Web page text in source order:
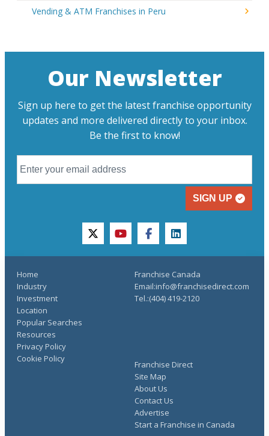
Vending & ATM Franchises in Peru
Our Newsletter
Sign up here to get the latest franchise opportunity
updates and more delivered directly to your inbox.
Be the first to know!
SIGN UP
twitteryoutubefacebooklinkedin
Home
Industry
Investment
Location
Popular Searches
Resources
Franchise Direct
Site Map
About Us
Contact Us
Advertise
Start a Franchise in Canada
Privacy Policy
Cookie Policy
Franchise Canada
Email:info@franchisedirect.com
Tel.:(404) 419-2120